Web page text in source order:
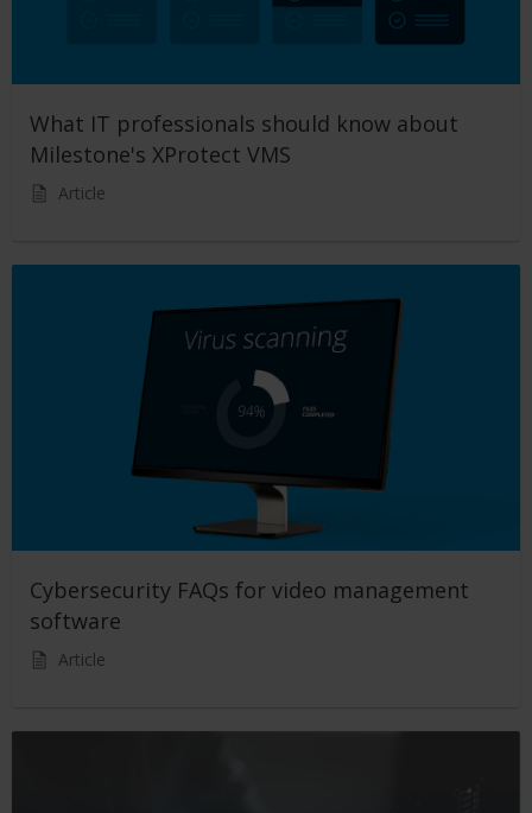
What IT professionals should know about
Milestone's XProtect VMS
Article
Cybersecurity FAQs for video management
software
Article